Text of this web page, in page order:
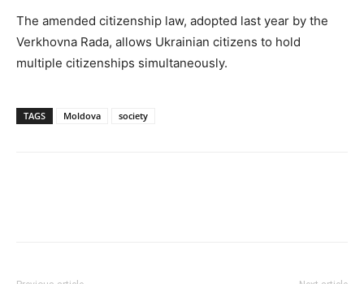
The amended citizenship law, adopted last year by the
Verkhovna Rada, allows Ukrainian citizens to hold
multiple citizenships simultaneously.
TAGS Moldova society